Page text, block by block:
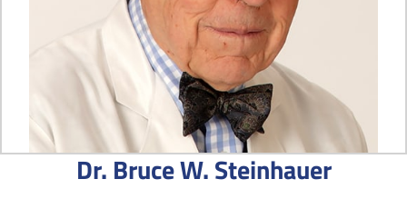
Dr. Bruce W. Steinhauer